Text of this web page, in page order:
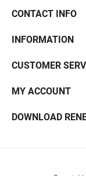
CONTACT INFO
INFORMATION
CUSTOMER
MY ACCOUNT
DOWNLOAD